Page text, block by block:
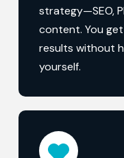
strategy—SEO,
content. You
results without
yourself.